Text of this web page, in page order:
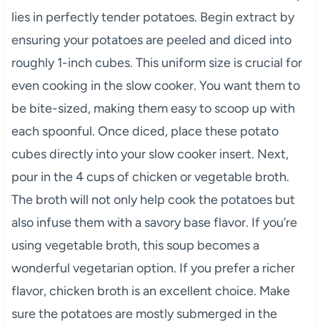
lies in perfectly tender potatoes. Begin extract by
ensuring your potatoes are peeled and diced into
roughly 1-inch cubes. This uniform size is crucial for
even cooking in the slow cooker. You want them to
be bite-sized, making them easy to scoop up with
each spoonful. Once diced, place these potato
cubes directly into your slow cooker insert. Next,
pour in the 4 cups of chicken or vegetable broth.
The broth will not only help cook the potatoes but
also infuse them with a savory base flavor. If you’re
using vegetable broth, this soup becomes a
wonderful vegetarian option. If you prefer a richer
flavor, chicken broth is an excellent choice. Make
sure the potatoes are mostly submerged in the